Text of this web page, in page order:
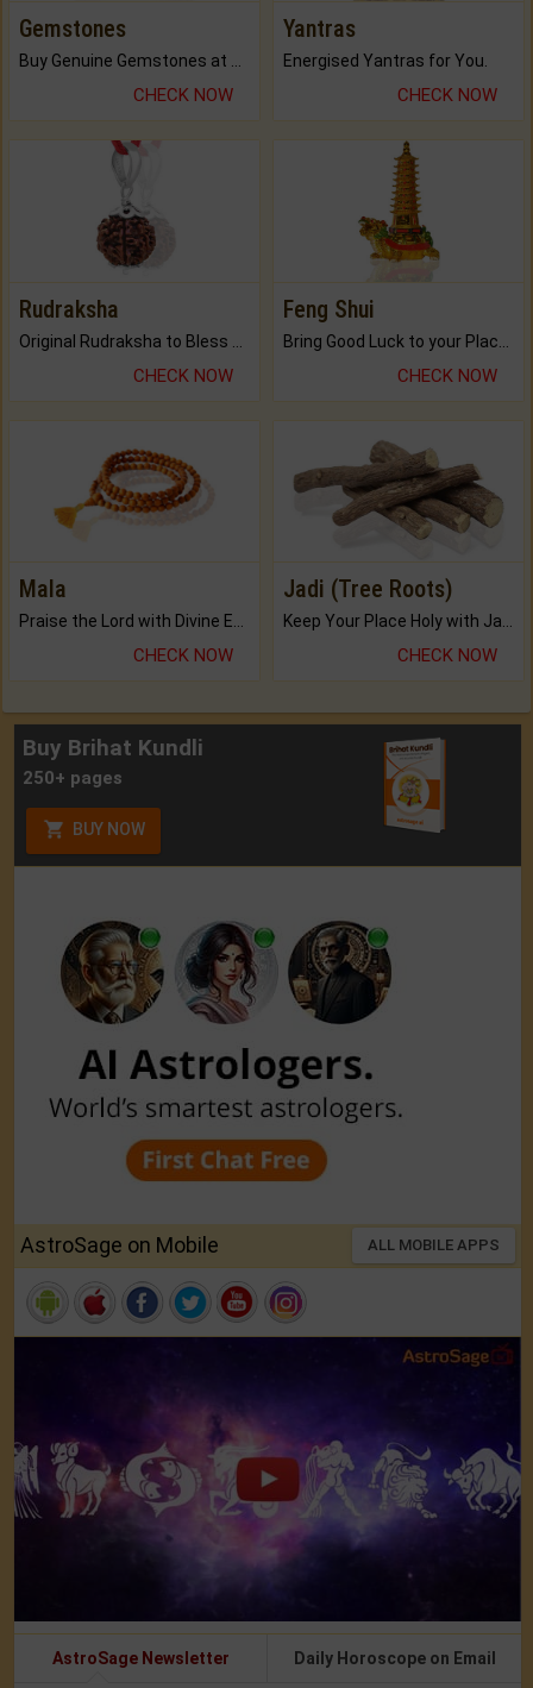
Gemstones
Buy Genuine Gemstones at Best Prices.
CHECK NOW
Yantras
Energised Yantras for You.
CHECK NOW
Rudraksha
CHECK NOW
Feng Shui
CHECK NOW
Mala
CHECK NOW
Jadi (Tree Roots)
CHECK NOW
Buy Brihat Kundli
250+ pages
BUY NOW
AstroSage on Mobile ALL MOBILE APPS
AstroSage Newsletter Daily Horoscope on Email